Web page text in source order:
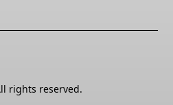
rights reserved.